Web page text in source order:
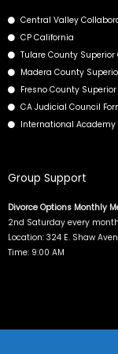
o
o
k
t
t
e
r
Central Valley
CP California
Tulare County Superior
Madera County
Fresno County
CA Judicial Council
International Academy
Group Support
Divorce Options Monthly
2nd Saturday every
Location: 324 E. Shaw
Time: 9:00 AM